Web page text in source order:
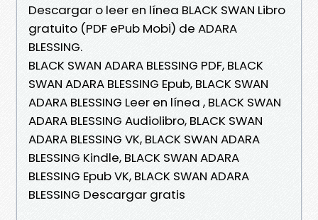
Descargar o leer en línea BLACK SWAN Libro
gratuito (PDF ePub Mobi) de ADARA
BLESSING.
BLACK SWAN ADARA BLESSING PDF, BLACK
SWAN ADARA BLESSING Epub, BLACK SWAN
ADARA BLESSING Leer en línea , BLACK SWAN
ADARA BLESSING Audiolibro, BLACK SWAN
ADARA BLESSING VK, BLACK SWAN ADARA
BLESSING Kindle, BLACK SWAN ADARA
BLESSING Epub VK, BLACK SWAN ADARA
BLESSING Descargar gratis